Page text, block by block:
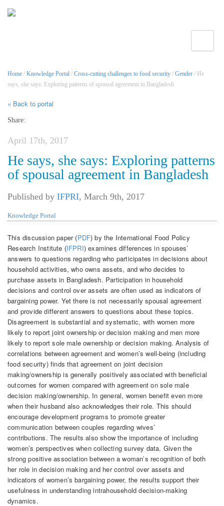
Home / Knowledge Portal / Cross-cutting challenges to food security / Gender / He
says, she says: Exploring patterns of spousal agreement in Bangladesh
« Back to portal
Share:
April 17th, 2017
He says, she says: Exploring patterns
of spousal agreement in Bangladesh
Published by IFPRI, March 9th, 2017
Knowledge Portal
This discussion paper (PDF) by the International Food Policy
Research Institute (IFPRI) examines differences in spouses’
answers to questions regarding who participates in decisions about
household activities, who owns assets, and who decides to
purchase assets in Bangladesh. Participation in household
decisions and control over assets are often used as indicators of
bargaining power. Yet there is not necessarily spousal agreement
and provide different answers to questions about these topics.
Disagreement is substantial and systematic, with women more
likely to report joint ownership or decision making and men more
likely to report sole male ownership or decision making. Analysis of
correlations between agreement and women’s well-being (including
food security) finds that agreement on joint decision
making/ownership is generally positively associated with beneficial
outcomes for women compared with agreement on sole male
decision making/ownership. In general, women benefit even more
when their husband also acknowledges their role. This should
encourage development programs to promote greater
communication between couples regarding wives’
contributions. The results also show the importance of including
women’s perspectives when collecting survey data. Given the
strong positive association between a woman’s recognition of both
her role in decision making and her control over assets and
indicators of women’s bargaining power, the results support their
usefulness in understanding intrahousehold decision-making
dynamics.